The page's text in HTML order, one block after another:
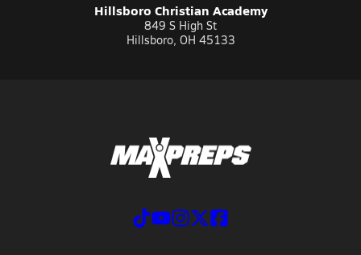
Hillsboro Christian Academy
849 S High St
Hillsboro, OH 45133